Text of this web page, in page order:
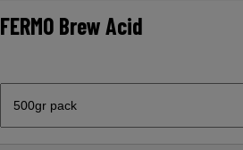
FERMO Brew Acid